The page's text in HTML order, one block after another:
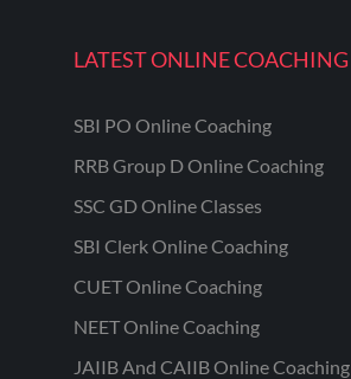
LATEST ONLINE COACHING
SBI PO Online Coaching
RRB Group D Online Coaching
SSC GD Online Classes
SBI Clerk Online Coaching
CUET Online Coaching
NEET Online Coaching
JAIIB And CAIIB Online Coaching